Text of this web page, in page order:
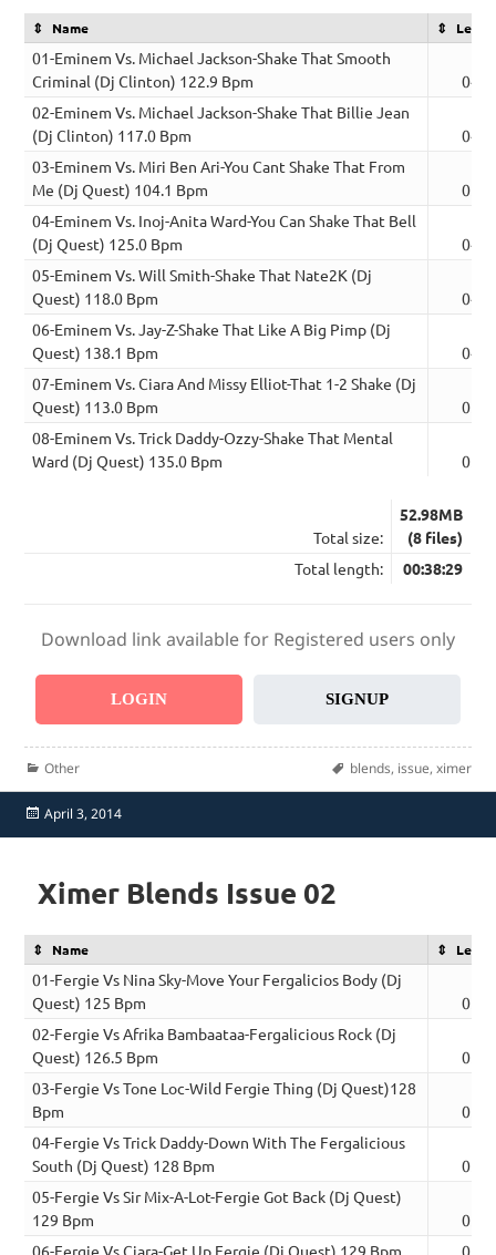
Name
01-Eminem Vs. Michael Jackson-Shake That Smooth
Criminal (Dj Clinton) 122.9 Bpm
02-Eminem Vs. Michael Jackson-Shake That Billie Jean
(Dj Clinton) 117.0 Bpm
03-Eminem Vs. Miri Ben Ari-You Cant Shake That From
Me (Dj Quest) 104.1 Bpm
04-Eminem Vs. Inoj-Anita Ward-You Can Shake That Bell
(Dj Quest) 125.0 Bpm
05-Eminem Vs. Will Smith-Shake That Nate2K (Dj
Quest) 118.0 Bpm
06-Eminem Vs. Jay-Z-Shake That Like A Big Pimp (Dj
Quest) 138.1 Bpm
07-Eminem Vs. Ciara And Missy Elliot-That 1-2 Shake (Dj
Quest) 113.0 Bpm
08-Eminem Vs. Trick Daddy-Ozzy-Shake That Mental
Ward (Dj Quest) 135.0 Bpm
Total size:
52.98MB
(8 files)
Total length:
00:38:29
Download link available for Registered users only
LOGIN SIGNUP
Categories
Other Tags
blends, issue, ximer
Posted
April 3, 2014
Ximer Blends Issue 02
Name
01-Fergie Vs Nina Sky-Move Your Fergalicios Body (Dj
Quest) 125 Bpm
02-Fergie Vs Afrika Bambaataa-Fergalicious Rock (Dj
Quest) 126.5 Bpm
03-Fergie Vs Tone Loc-Wild Fergie Thing (Dj Quest)128
Bpm
04-Fergie Vs Trick Daddy-Down With The Fergalicious
South (Dj Quest) 128 Bpm
05-Fergie Vs Sir Mix-A-Lot-Fergie Got Back (Dj Quest)
129 Bpm
06-Fergie Vs Ciara-Get Up Fergie (Dj Quest) 129 Bpm